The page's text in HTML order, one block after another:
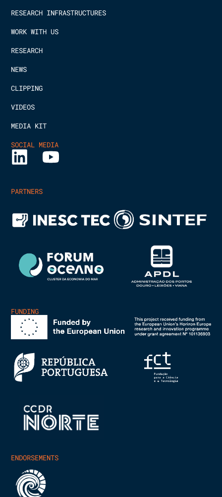
RESEARCH INFRASTRUCTURES
WORK WITH US
RESEARCH
NEWS
CLIPPING
VIDEOS
MEDIA KIT
SOCIAL MEDIA
PARTNERS
FUNDING
ENDORSEMENTS